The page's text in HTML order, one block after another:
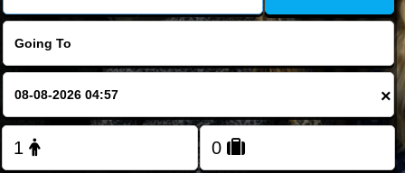
Contact Us
FOLLOW US
×